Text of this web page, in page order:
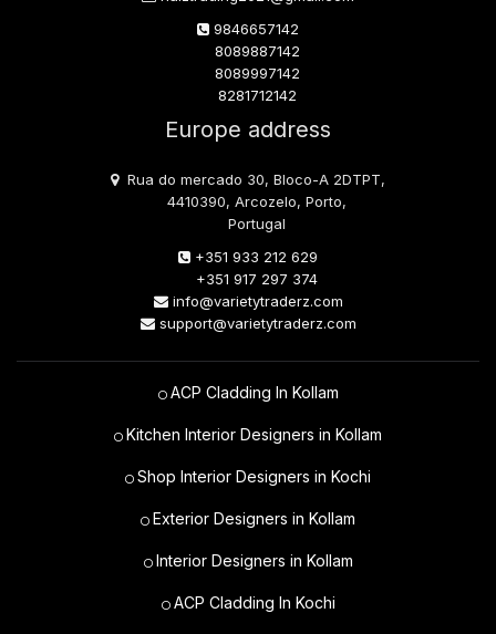
9846657142
8089887142
8089997142
8281712142
Europe address
Rua do mercado 30, Bloco-A 2DTPT,
4410390, Arcozelo, Porto,
Portugal
+351 933 212 629
+351 917 297 374
info@varietytraderz.com
support@varietytraderz.com
ACP Cladding In Kollam
Kitchen Interior Designers in Kollam
Shop Interior Designers in Kochi
Exterior Designers in Kollam
Interior Designers in Kollam
ACP Cladding In Kochi